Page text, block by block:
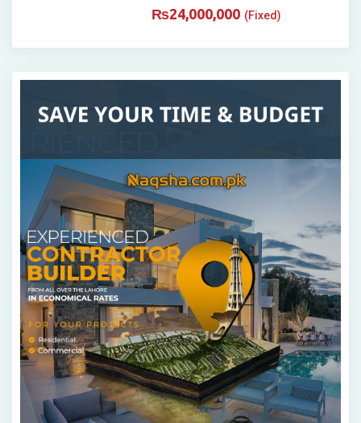
₨24,000,000 (Fixed)